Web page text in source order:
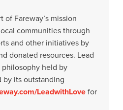
of Fareway’s mission
communities through
and other initiatives by
donated resources. Lead
held by
by its outstanding
LeadwithLovefor